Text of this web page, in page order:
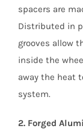
spacers are
Distributed in
grooves allow
inside the
away the heat
system.
2. Forged